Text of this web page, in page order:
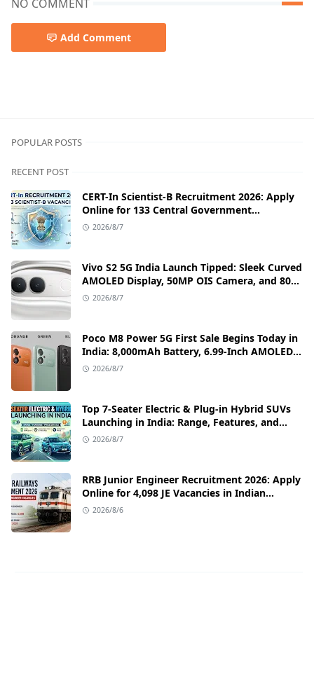
NO COMMENT
Add Comment
POPULAR POSTS
RECENT POST
CERT-In Scientist-B Recruitment 2026: Apply
Online for 133 Central Government
Cybersecurity Posts
2026/8/7
Vivo S2 5G India Launch Tipped: Sleek Curved
AMOLED Display, 50MP OIS Camera, and 80W
Fast Charging Details
2026/8/7
Poco M8 Power 5G First Sale Begins Today in
India: 8,000mAh Battery, 6.99-Inch AMOLED
Display, and Flipkart Launch Discounts
2026/8/7
Top 7-Seater Electric & Plug-in Hybrid SUVs
Launching in India: Range, Features, and
Price Details
2026/8/7
RRB Junior Engineer Recruitment 2026: Apply
Online for 4,098 JE Vacancies in Indian
Railways
2026/8/6